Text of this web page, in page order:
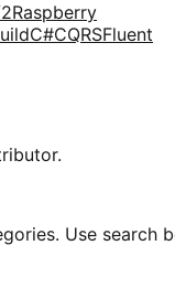
Raspberry
C#CQRSFluent
Use